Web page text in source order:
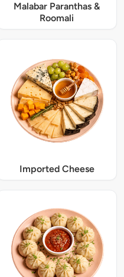
Malabar Paranthas &
Roomali
Imported Cheese